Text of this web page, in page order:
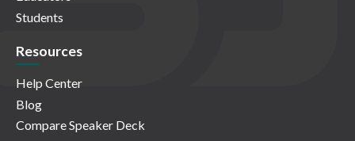
Students
Resources
Help Center
Blog
Compare Speaker Deck